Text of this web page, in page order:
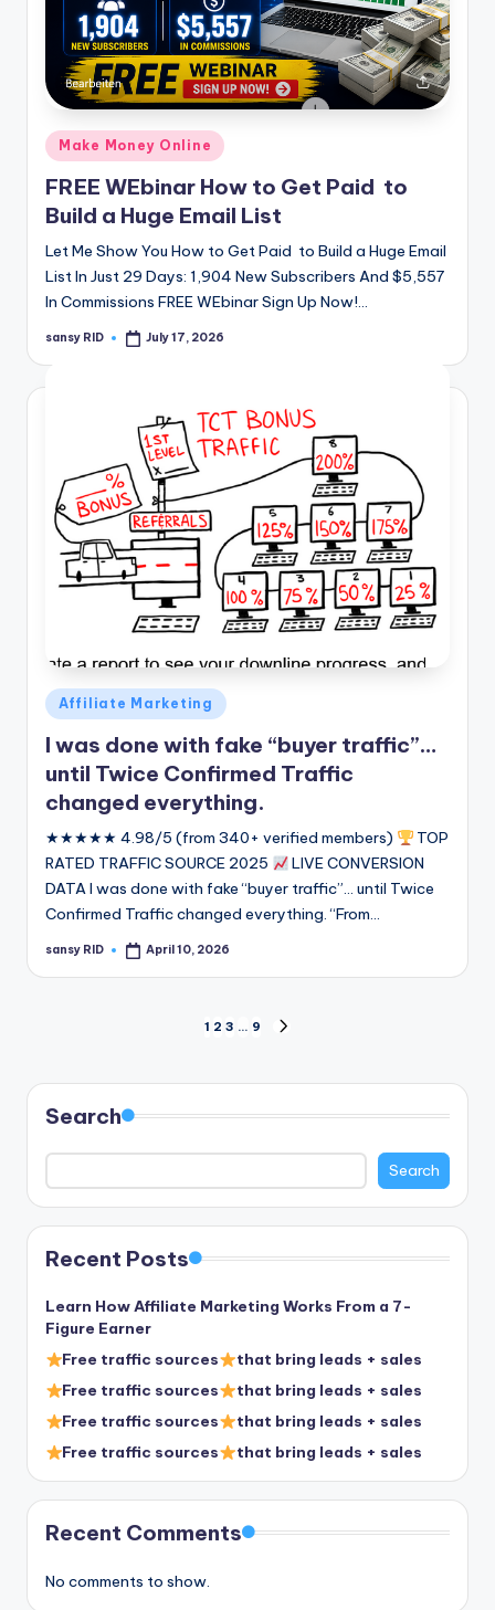
Posted
in
Make Money Online
FREE WEbinar How to Get Paid to
Build a Huge Email List
Let Me Show You How to Get Paid to Build a Huge Email
List In Just 29 Days: 1,904 New Subscribers And $5,557
In Commissions FREE WEbinar Sign Up Now!…
Posted
sansy RID July 17, 2026
Posted
in
Affiliate Marketing
I was done with fake “buyer traffic”…
until Twice Confirmed Traffic
changed everything.
★★★★★ 4.98/5 (from 340+ verified members)
TOP
RATED TRAFFIC SOURCE 2025
LIVE CONVERSION
DATA I was done with fake “buyer traffic”... until Twice
Confirmed Traffic changed everything. “From…
Posted
sansy RID April 10, 2026
pagination
1 2 3 … 9
Search
Search
Recent Posts
Learn How Affiliate Marketing Works From a 7-
Figure Earner
Free traffic sources
that bring leads + sales
Free traffic sources
that bring leads + sales
Free traffic sources
that bring leads + sales
Free traffic sources
that bring leads + sales
Recent Comments
No comments to show.